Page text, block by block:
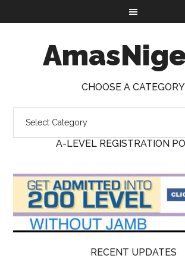
CHOOSE A CATEGORY
A-LEVEL REGISTRATION
RECENT UPDATES